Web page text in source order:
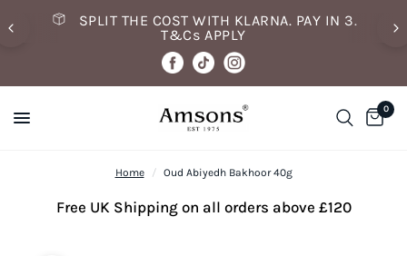
SPLIT THE COST WITH KLARNA. PAY IN 3.
T&Cs APPLY
0
Home / Oud Abiyedh Bakhoor 40g
Free UK Shipping on all orders above £120